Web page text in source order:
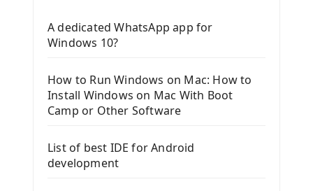
A dedicated WhatsApp app for
Windows 10?
How to Run Windows on Mac: How to
Install Windows on Mac With Boot
Camp or Other Software
List of best IDE for Android
development